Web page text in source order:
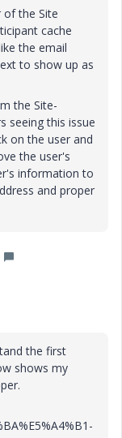
of the Site
cache
the email
to show up as
the Site-
seeing this issue
on the user and
the user's
information to
and proper
the first
shows my